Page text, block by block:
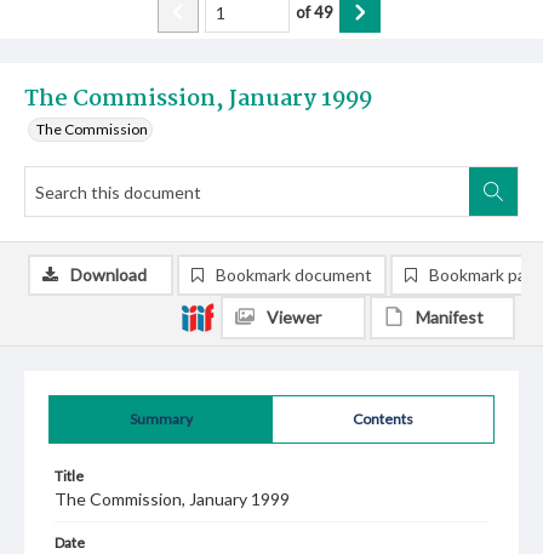
The Commission, January 1999
The Commission
of49
Summary Contents
Title
The Commission, January 1999
Date
Download Bookmark document Bookmark
Viewer Manifest